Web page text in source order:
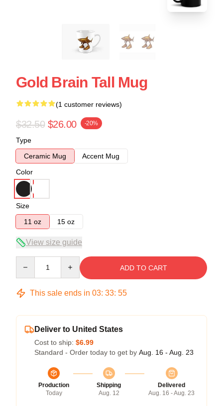
Gold Brain Tall Mug
(1 customer reviews)
$32.50 $26.00 -20%
Type
Ceramic Mug
Accent Mug
Color
Size
11 oz
15 oz
View size guide
ADD TO CART
This sale ends in 03: 33: 54
Deliver to United States
Cost to ship: $6.99
Standard - Order today to get by Aug. 16 - Aug. 23
Production
Today
Shipping
Aug. 12
Delivered
Aug. 16 - Aug. 23